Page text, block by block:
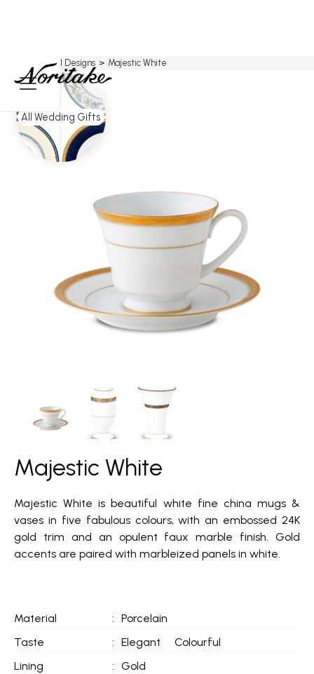
> All Designs > Majestic White
Majestic White
Majestic White is beautiful white fine china mugs &
vases in five fabulous colours, with an embossed 24K
gold trim and an opulent faux marble finish. Gold
accents are paired with marbleized panels in white.
Material : Porcelain
Taste
: Elegant
Colourful
Lining
: Gold
All Wedding Gifts